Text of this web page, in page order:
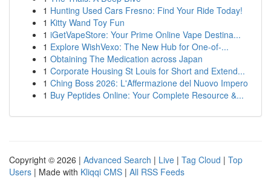
1 Hunting Used Cars Fresno: Find Your Ride Today!
1 Kitty Wand Toy Fun
1 iGetVapeStore: Your Prime Online Vape Destina...
1 Explore WishVexo: The New Hub for One-of-...
1 Obtaining The Medication across Japan
1 Corporate Housing St Louis for Short and Extend...
1 Ching Boss 2026: L'Affermazione del Nuovo Impero
1 Buy Peptides Online: Your Complete Resource &...
Copyright © 2026 | Advanced Search | Live | Tag Cloud | Top
Users | Made with Kliqqi CMS | All RSS Feeds